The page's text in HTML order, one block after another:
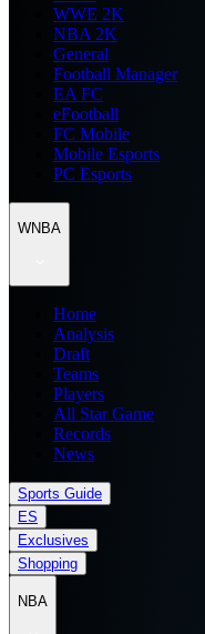
WWE 2K
NBA 2K
General
Football Manager
EA FC
eFootball
FC Mobile
Mobile Esports
PC Esports
WNBA
Home
Analysis
Draft
Teams
Players
All Star Game
Records
News
Sports Guide
ES
Exclusives
Shopping
NBA